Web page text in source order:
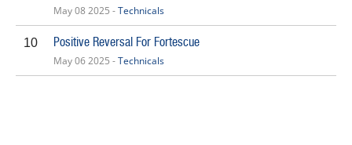
May 08 2025 -Technicals
10 Positive Reversal For Fortescue
May 06 2025 -Technicals